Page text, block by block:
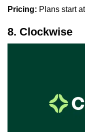
Pricing: Plans start at
8. Clockwise